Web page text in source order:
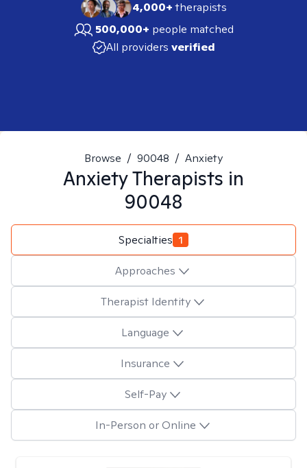
4,000+therapists
500,000+ people matched
All providers verified
Browse / 90048 / Anxiety
AnxietyTherapists in
90048
Specialties 1
Approaches
Therapist Identity
Language
Insurance
Self-Pay
In-Person or Online